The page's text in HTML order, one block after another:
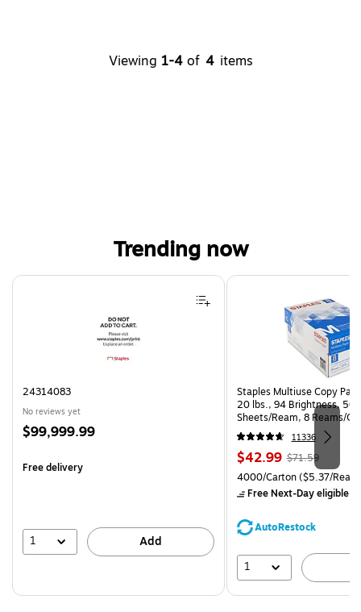
Viewing 1-4 of 4 items
Trending now
Page 1 of 4
24314083
No reviews yet
Price
$99,999.99
Free delivery
1 Add
Staples Multiuse Copy
20 lbs., 94 Brightness, 500
Sheets/Ream, 8 Reams/
CC)
11336
Price
is
$42.99, Regular
price was
$71.59,
save
$71.59
Unit of measure 4000/
4000/Carton($5.37/
Free Next-Day eligible
AutoRestock
1